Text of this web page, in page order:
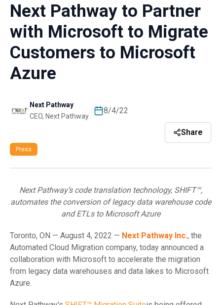
Next Pathway to Partner
with Microsoft to Migrate
Customers to Microsoft
Azure
Next Pathway
CEO, Next Pathway
8/4/22
Share
Press
Next Pathway’s code translation technology, SHIFT™,
automates the conversion of legacy data warehouse code
and ETLs to Microsoft Azure
Toronto, ON — August 4, 2022 — Next Pathway Inc., the
Automated Cloud Migration company, today announced a
collaboration with Microsoft to accelerate the migration
from legacy data warehouses and data lakes to Microsoft
Azure.